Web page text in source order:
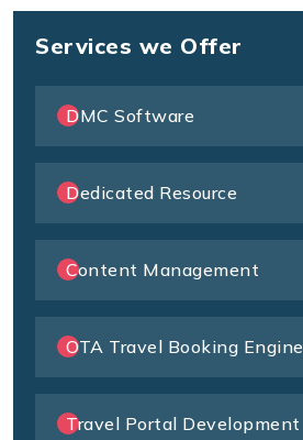
Services we Offer
DMC Software
Dedicated Resource
Content Management
OTA Travel Booking Engine
Travel Portal Development